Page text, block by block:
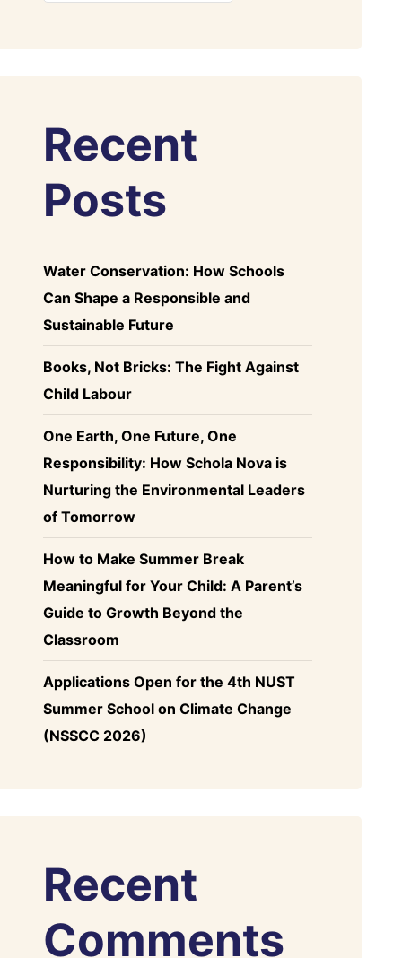
Recent
Posts
Water Conservation: How Schools
Can Shape a Responsible and
Sustainable Future
Books, Not Bricks: The Fight Against
Child Labour
One Earth, One Future, One
Responsibility: How Schola Nova is
Nurturing the Environmental Leaders
of Tomorrow
How to Make Summer Break
Meaningful for Your Child: A Parent’s
Guide to Growth Beyond the
Classroom
Applications Open for the 4th NUST
Summer School on Climate Change
(NSSCC 2026)
Recent
Comments